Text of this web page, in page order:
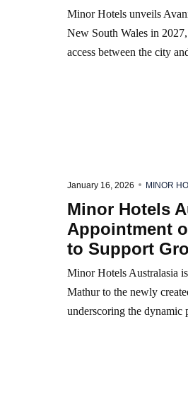
Minor Hotels unveils
New South Wales in
access between the city
January 16, 2026 MINOR
Minor Hotels
Appointment
to Support
Minor Hotels Australasia
Mathur to the newly
underscoring the dynamic